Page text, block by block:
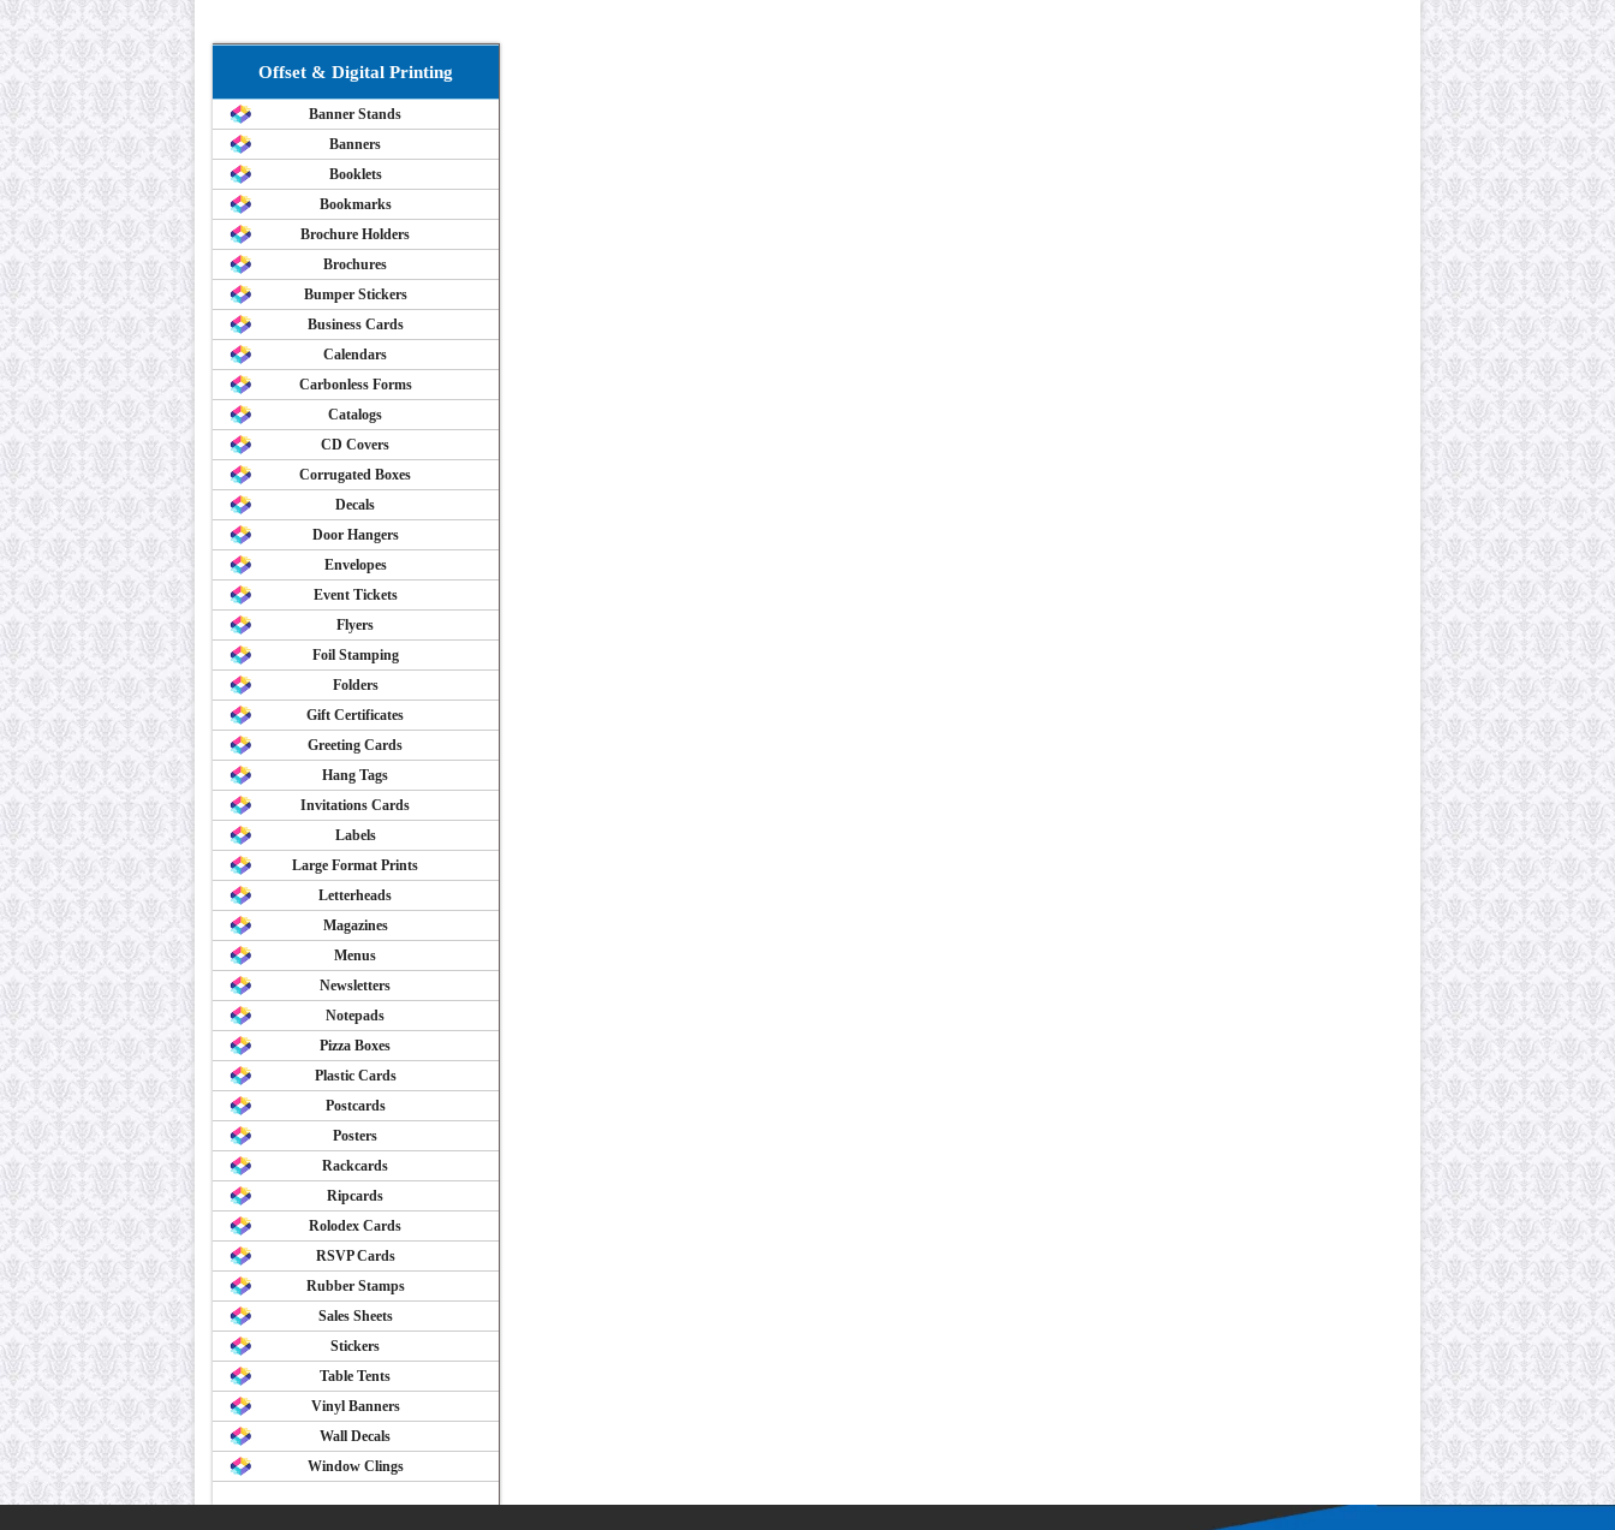
Offset & Digital Printing
Banner Stands
Banners
Booklets
Bookmarks
Brochure Holders
Brochures
Bumper Stickers
Business Cards
Calendars
Carbonless Forms
Catalogs
CD Covers
Corrugated Boxes
Decals
Door Hangers
Envelopes
Event Tickets
Flyers
Foil Stamping
Folders
Gift Certificates
Greeting Cards
Hang Tags
Invitations Cards
Labels
Large Format Prints
Letterheads
Magazines
Menus
Newsletters
Notepads
Pizza Boxes
Plastic Cards
Postcards
Posters
Rackcards
Ripcards
Rolodex Cards
RSVP Cards
Rubber Stamps
Sales Sheets
Stickers
Table Tents
Vinyl Banners
Wall Decals
Window Clings